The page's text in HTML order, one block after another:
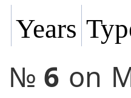
Years
№ 6 on